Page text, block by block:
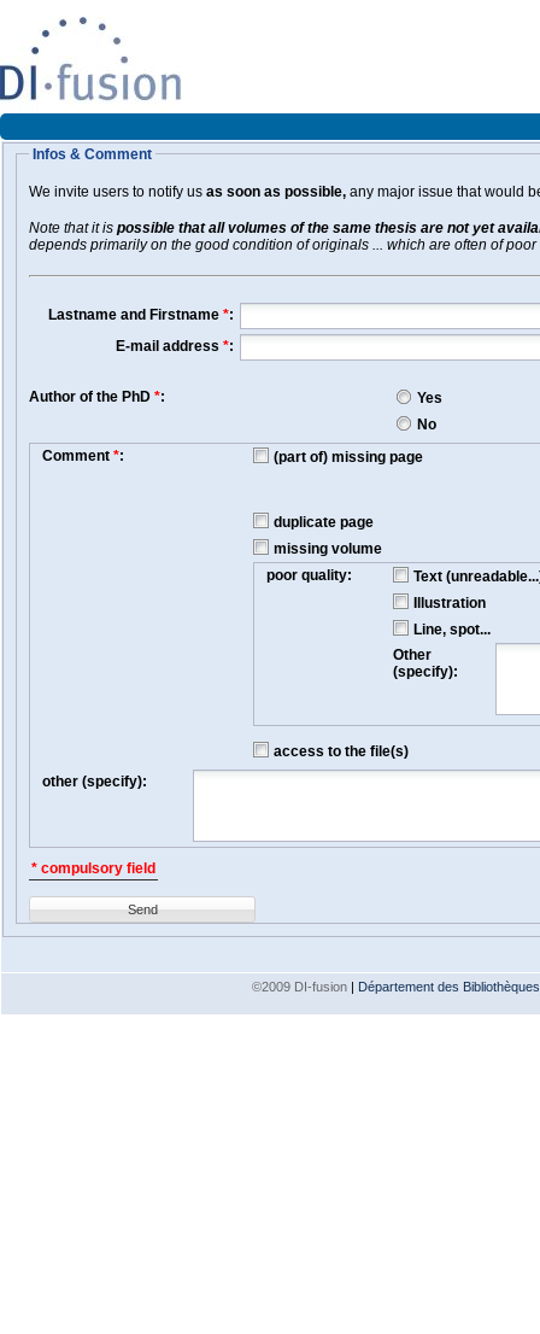
Infos & Comment
We invite users to notify us as soon as possible, any major issue that would
Note that it is possible that all volumes of the same thesis are not yet
depends primarily on the good condition of originals ... which are often of poor
Lastname and Firstname *:
E-mail address *:
Author of the PhD *:
Yes
No
Comment *: (part of) missing page
duplicate page
missing volume
poor quality:
Text
Illustration
Line, spot...
Other
(specify):
access to the file(s)
other (specify):
* compulsory field
Send
©2009 DI-fusion | Département des